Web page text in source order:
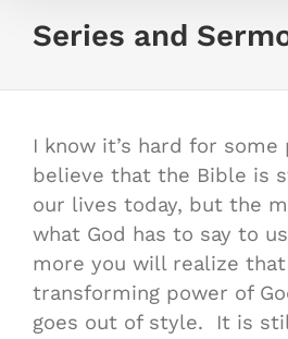
Series and
I know it’s hard for some
believe that the Bible is
our lives today, but the
what God has to say to
more you will realize
transforming power of
goes out of style. It is